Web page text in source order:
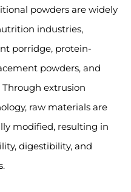
powders are widely
industries,
porridge, protein-
powders, and
extrusion
raw materials are
modified, resulting in
digestibility, and